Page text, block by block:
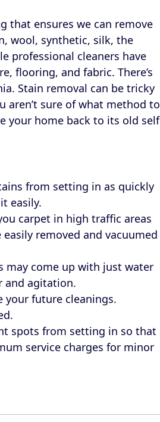
that ensures we can remove
wool, synthetic, silk, the
professional cleaners have
flooring, and fabric. There’s
Stain removal can be tricky
aren’t sure of what method to
your home back to its old self
from setting in as quickly
easily.
carpet in high traffic areas
removed and vacuumed
may come up with just water
and agitation.
your future cleanings.
spots from setting in so that
service charges for minor